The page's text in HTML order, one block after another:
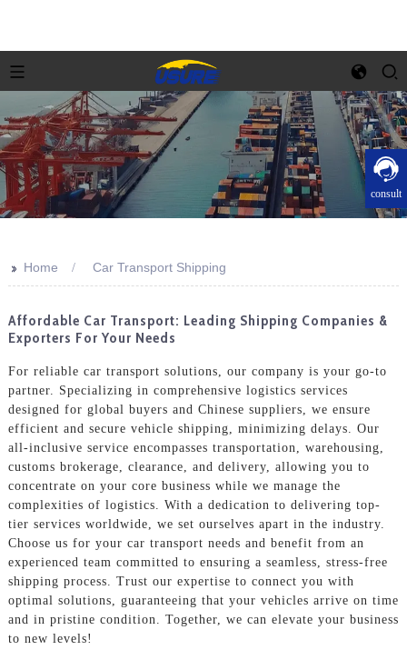
consult
>> Home Car Transport Shipping
Affordable Car Transport: Leading Shipping Companies &
Exporters For Your Needs
For reliable car transport solutions, our company is your go-to
partner. Specializing in comprehensive logistics services
designed for global buyers and Chinese suppliers, we ensure
efficient and secure vehicle shipping, minimizing delays. Our
all-inclusive service encompasses transportation, warehousing,
customs brokerage, clearance, and delivery, allowing you to
concentrate on your core business while we manage the
complexities of logistics. With a dedication to delivering top-
tier services worldwide, we set ourselves apart in the industry.
Choose us for your car transport needs and benefit from an
experienced team committed to ensuring a seamless, stress-free
shipping process. Trust our expertise to connect you with
optimal solutions, guaranteeing that your vehicles arrive on time
and in pristine condition. Together, we can elevate your business
to new levels!